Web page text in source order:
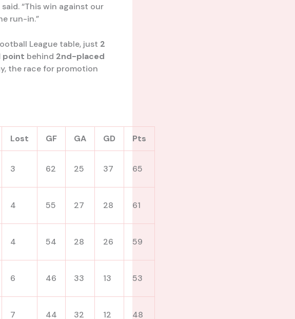
“This win against our
run-in.”
League table, just 2
point behind 2nd-placed
the race for promotion
Lost GF GA GD Pts
3 62 25 37 65
4 55 27 28 61
4 54 28 26 59
6 46 33 13 53
7 44 32 12 48